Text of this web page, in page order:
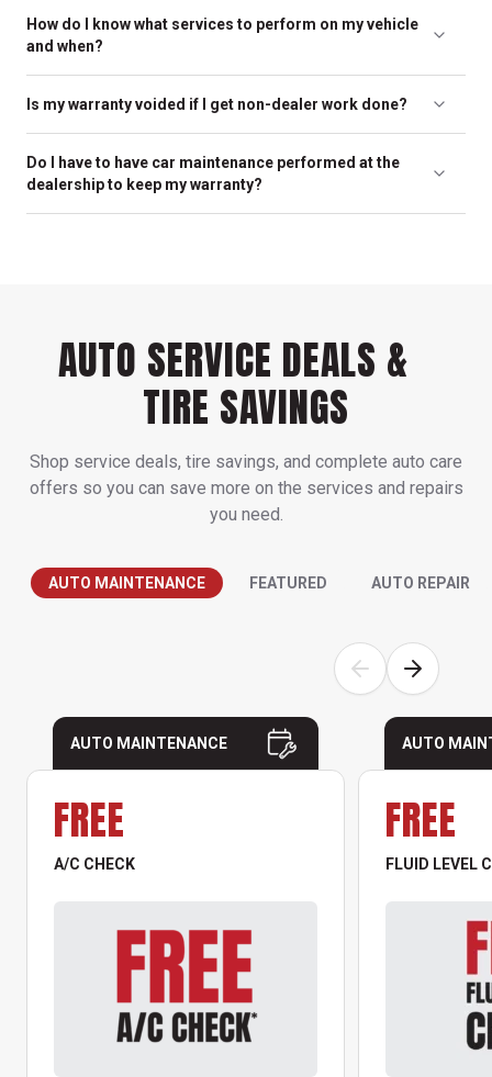
How do I know what services to perform on my vehicle
and when?
determine the schedule that’s best for your car. In many cases,
the maintenance schedule is determined by the manufacturer
for optimal service life for your vehicle; this can be found in the
owner’s manual.
Is my warranty voided if I get non-dealer work done?
their warranty just because the vehicle was serviced elsewhere.
As long as the service is performed by capable car mechanics
like the ones at your friendly neighborhood Millers, your
Do I have to have car maintenance performed at the
dealership to keep my warranty?
AUTO SERVICE DEALS &
TIRE SAVINGS
Shop service deals, tire savings, and complete auto care
offers so you can save more on the services and repairs
you need.
AUTO MAINTENANCE FEATURED AUTO REPAIR
AUTO MAINTENANCE
FREE
A/C CHECK
AUTO
FREE
FLUID LEVEL